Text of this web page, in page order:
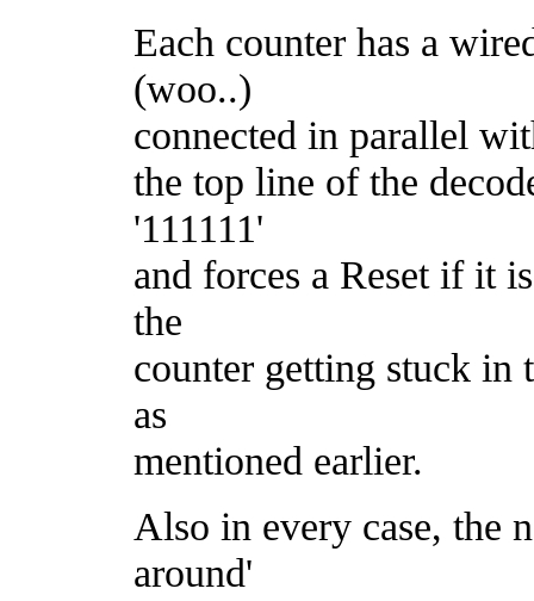
Each counter has a
(woo..)
connected in parallel
the top line of the
'111111'
and forces a Reset if it
the
counter getting stuck in
as
mentioned earlier.
Also in every case, the
around'